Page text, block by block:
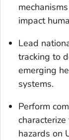
impact
Lead
tracking to
emerging
systems.
Perform
hazards on